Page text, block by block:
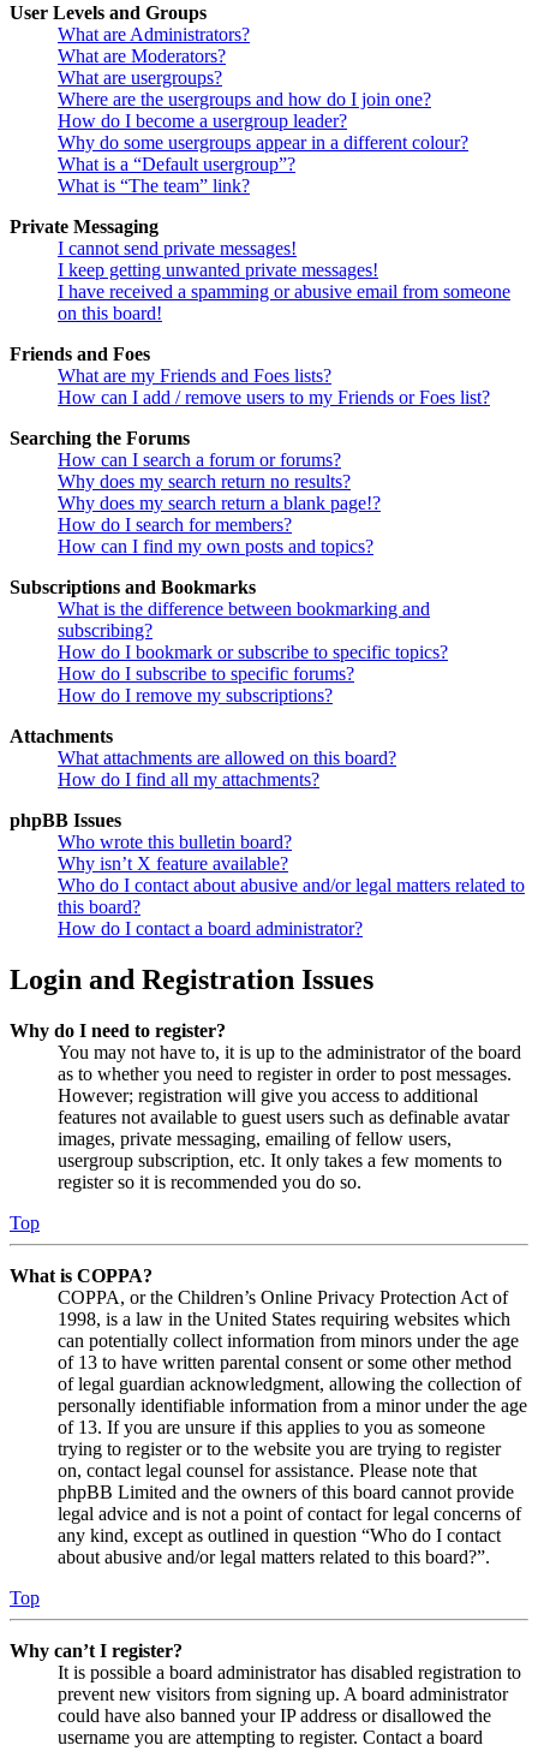
User Levels and Groups
What are Administrators?
What are Moderators?
What are usergroups?
Where are the usergroups and how do I join one?
How do I become a usergroup leader?
Why do some usergroups appear in a different colour?
What is a “Default usergroup”?
What is “The team” link?
Private Messaging
I cannot send private messages!
I keep getting unwanted private messages!
I have received a spamming or abusive email from someone
on this board!
Friends and Foes
What are my Friends and Foes lists?
How can I add / remove users to my Friends or Foes list?
Searching the Forums
How can I search a forum or forums?
Why does my search return no results?
Why does my search return a blank page!?
How do I search for members?
How can I find my own posts and topics?
Subscriptions and Bookmarks
What is the difference between bookmarking and
subscribing?
How do I bookmark or subscribe to specific topics?
How do I subscribe to specific forums?
How do I remove my subscriptions?
Attachments
What attachments are allowed on this board?
How do I find all my attachments?
phpBB Issues
Who wrote this bulletin board?
Why isn’t X feature available?
Who do I contact about abusive and/or legal matters related to
this board?
How do I contact a board administrator?
Login and Registration Issues
Why do I need to register?
You may not have to, it is up to the administrator of the board
as to whether you need to register in order to post messages.
However; registration will give you access to additional
features not available to guest users such as definable avatar
images, private messaging, emailing of fellow users,
usergroup subscription, etc. It only takes a few moments to
register so it is recommended you do so.
Top
What is COPPA?
COPPA, or the Children’s Online Privacy Protection Act of
1998, is a law in the United States requiring websites which
can potentially collect information from minors under the age
of 13 to have written parental consent or some other method
of legal guardian acknowledgment, allowing the collection of
personally identifiable information from a minor under the age
of 13. If you are unsure if this applies to you as someone
trying to register or to the website you are trying to register
on, contact legal counsel for assistance. Please note that
phpBB Limited and the owners of this board cannot provide
legal advice and is not a point of contact for legal concerns of
any kind, except as outlined in question “Who do I contact
about abusive and/or legal matters related to this board?”.
Top
Why can’t I register?
It is possible a board administrator has disabled registration to
prevent new visitors from signing up. A board administrator
could have also banned your IP address or disallowed the
username you are attempting to register. Contact a board